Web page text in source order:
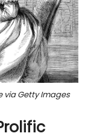
via Getty Images